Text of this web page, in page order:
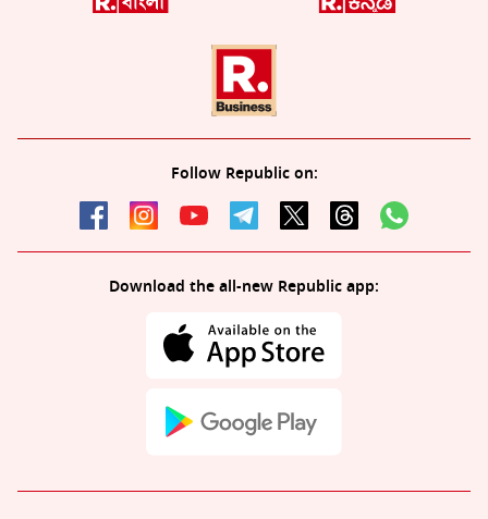
Follow Republic on:
Download the all-new Republic app: